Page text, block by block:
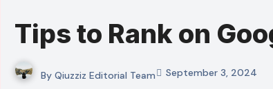
Tips to Rank on
By Qiuzziz Editorial Team September 3, 2024